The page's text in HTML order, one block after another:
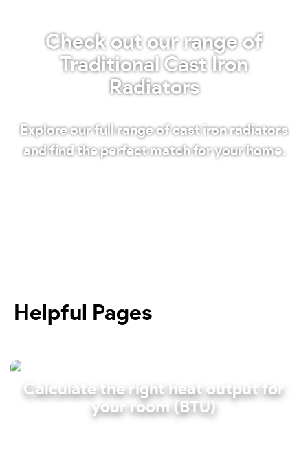
Check out our range of
Traditional Cast Iron
Radiators
Explore our full range of cast iron radiators
and find the perfect match for your home.
Helpful Pages
Calculate the right heat output for
your room (BTU)